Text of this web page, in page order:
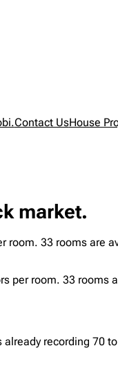
Contact UsHouse
market.
room. 33 rooms are
per room. 33 rooms
recording 70